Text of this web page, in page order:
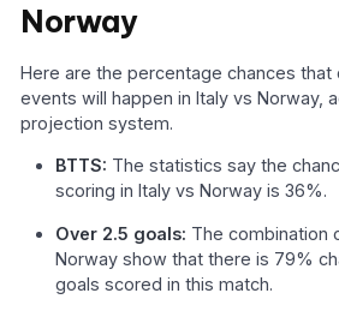
Norway
Here are the percentage chances that
events will happen in Italy vs Norway,
projection system.
BTTS: The statistics say the
scoring in Italy vs Norway is 36%.
Over 2.5 goals: The combination
Norway show that there is 79%
goals scored in this match.